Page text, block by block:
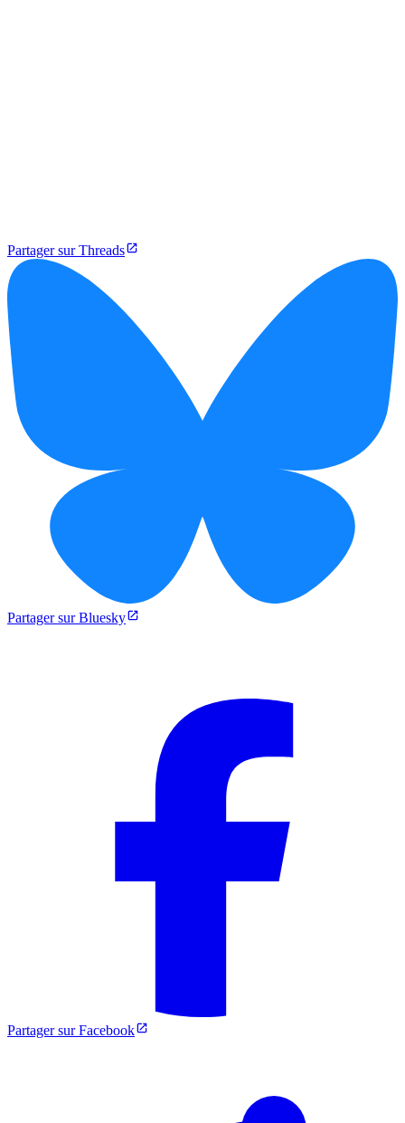
Partager sur Threads
Partager sur Bluesky
Partager sur Facebook